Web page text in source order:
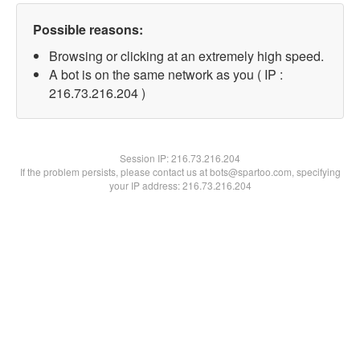
Possible reasons:
Browsing or clicking at an extremely high speed.
A bot is on the same network as you ( IP :
216.73.216.204 )
Session IP:216.73.216.204
If the problem persists, please contact us at bots@spartoo.com, specifying
your IP address: 216.73.216.204